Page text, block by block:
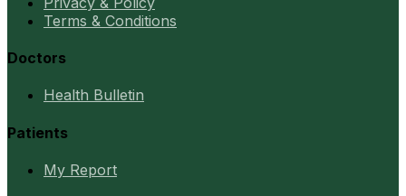
Terms & Conditions
Doctors
Health Bulletin
Patients
My Report